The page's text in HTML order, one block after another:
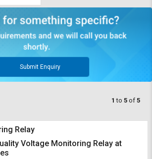
Submit Enquiry
1 to 5 of 5
Relay
Voltage Monitoring Relay at